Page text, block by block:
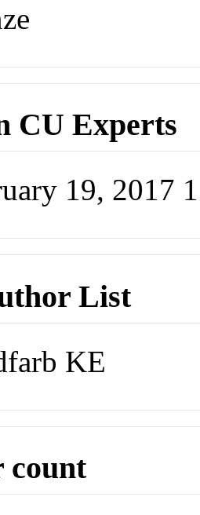
CU Experts
19, 2017
List
KE
count